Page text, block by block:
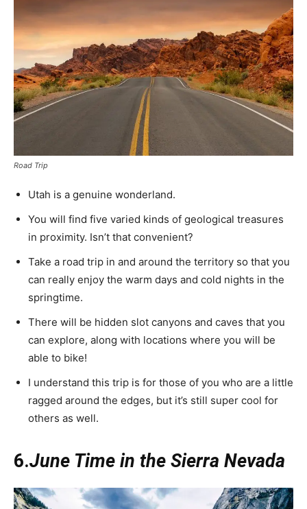
Road Trip
Utah is a genuine wonderland.
You will find five varied kinds of geological treasures
in proximity. Isn’t that convenient?
Take a road trip in and around the territory so that you
can really enjoy the warm days and cold nights in the
springtime.
There will be hidden slot canyons and caves that you
can explore, along with locations where you will be
able to bike!
I understand this trip is for those of you who are a little
ragged around the edges, but it’s still super cool for
others as well.
6.June Time in the Sierra Nevada